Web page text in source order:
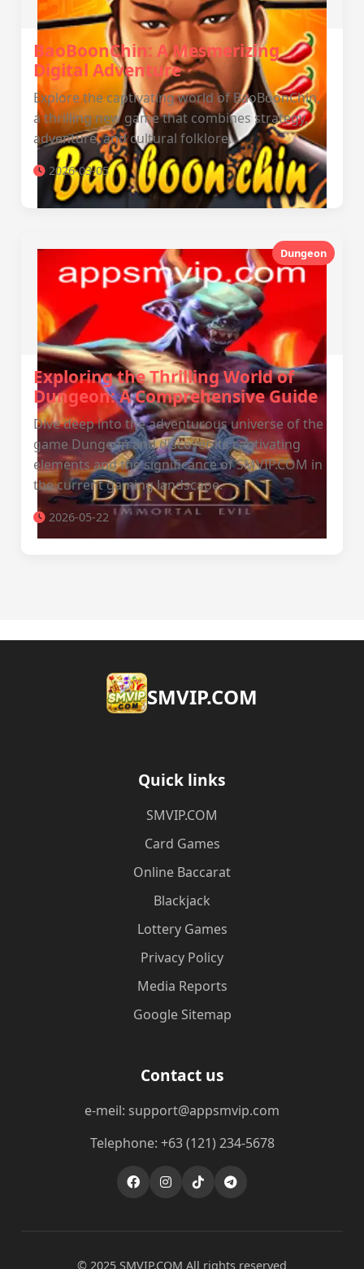
BaoBoonChin: A Mesmerizing
Digital Adventure
Explore the captivating world of BaoBoonChin,
a thrilling new game that combines strategy,
adventure, and cultural folklore.
2026-03-05
Dungeon
Exploring the Thrilling World of
Dungeon: A Comprehensive Guide
Dive deep into the adventurous universe of the
game Dungeon and discover its captivating
elements and the significance of SMVIP.COM in
the current gaming landscape.
2026-05-22
​SMVIP.COM
Quick links
​SMVIP.COM
Card Games
Online Baccarat
Blackjack
Lottery Games
Privacy Policy
Media Reports
Google Sitemap
Contact us
e-meil: support@appsmvip.com
Telephone: +63 (121) 234-5678
© 2025 ​SMVIP.COM All rights reserved